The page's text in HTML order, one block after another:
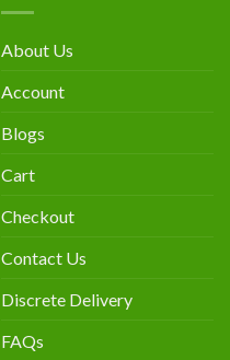
About Us
Account
Blogs
Cart
Checkout
Contact Us
Discrete Delivery
FAQs